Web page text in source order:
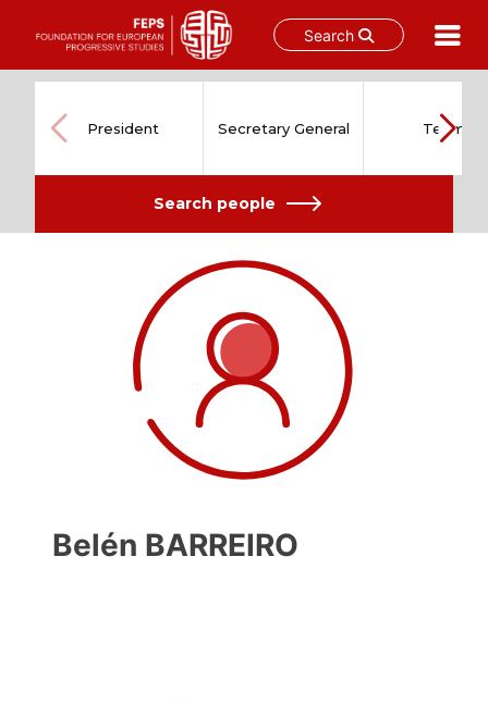
Search
content
President Secretary General Team
Search people
Belén BARREIRO